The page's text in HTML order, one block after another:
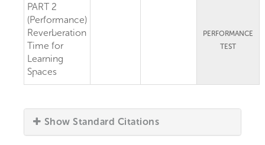
PART 2
(Performance)
Reverberation
Time for
Learning
Spaces
PERFORMANCE
TEST
Show Standard Citations